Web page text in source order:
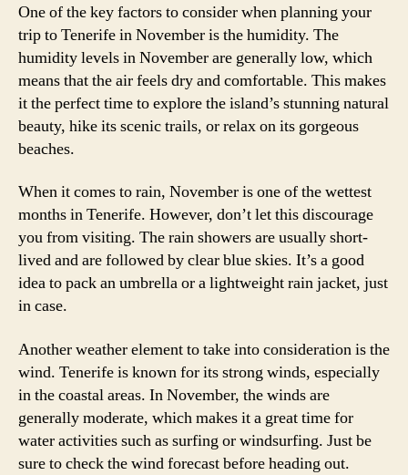
One of the key factors to consider when planning your
trip to Tenerife in November is the humidity. The
humidity levels in November are generally low, which
means that the air feels dry and comfortable. This makes
it the perfect time to explore the island’s stunning natural
beauty, hike its scenic trails, or relax on its gorgeous
beaches.
When it comes to rain, November is one of the wettest
months in Tenerife. However, don’t let this discourage
you from visiting. The rain showers are usually short-
lived and are followed by clear blue skies. It’s a good
idea to pack an umbrella or a lightweight rain jacket, just
in case.
Another weather element to take into consideration is the
wind. Tenerife is known for its strong winds, especially
in the coastal areas. In November, the winds are
generally moderate, which makes it a great time for
water activities such as surfing or windsurfing. Just be
sure to check the wind forecast before heading out.